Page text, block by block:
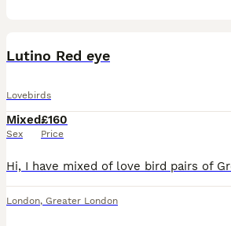
Lutino Red eye
Lovebirds
Mixed
Sex
£160
Price
London, Greater London